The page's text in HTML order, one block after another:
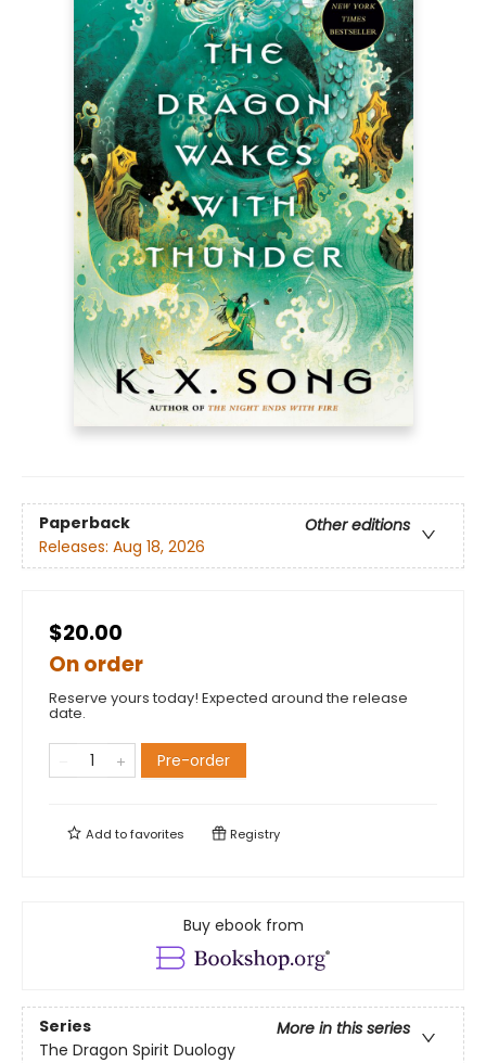
Paperback
Other editions
Releases: Aug 18, 2026
$20.00
On order
Reserve yours today! Expected around the release
date.
Pre-order
Add tofavorites Registry
Buy ebook from
Series
More in this series
The Dragon Spirit Duology